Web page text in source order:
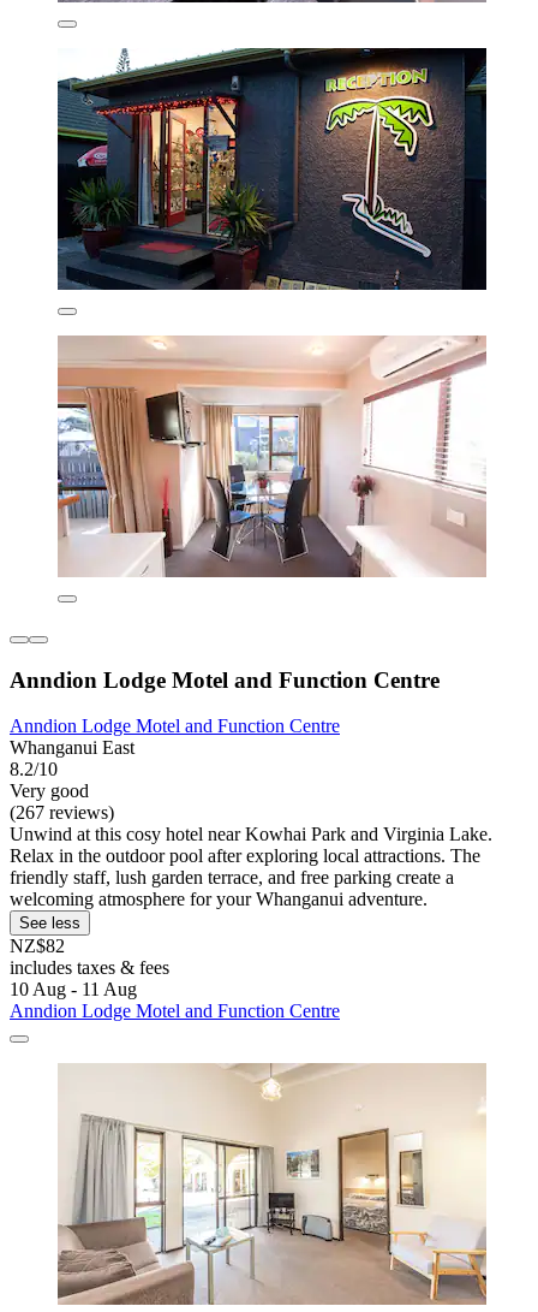
Anndion Lodge Motel and Function Centre
Anndion Lodge Motel and Function Centre
Whanganui East
8.2/10
Very good
(267 reviews)
Unwind at this cosy hotel near Kowhai Park and Virginia Lake.
Relax in the outdoor pool after exploring local attractions. The
friendly staff, lush garden terrace, and free parking create a
welcoming atmosphere for your Whanganui adventure.
See less
NZ$82
includes taxes & fees
10 Aug - 11 Aug
Anndion Lodge Motel and Function Centre